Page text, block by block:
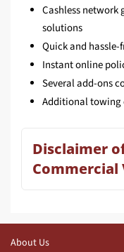
Cashless network
solutions
Quick and
Instant online
Several add-ons
Additional towing
Disclaimer
Commercial
About Us